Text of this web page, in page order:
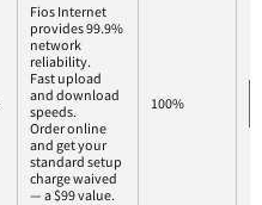
Fios Internet
provides 99.9%
network
reliability.
Fast upload
and download
speeds.
Order online
and get your
standard setup
charge waived
— a $99 value.
100%